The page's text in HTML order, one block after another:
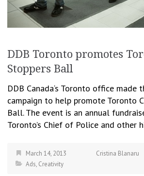
DDB Toronto promotes
Stoppers Ball
DDB Canada‘s Toronto office made
campaign to help promote Toronto
Ball. The event is an annual
Toronto’s Chief of Police and other
March 14, 2013
Cristina Blanaru
Ads, Creativity